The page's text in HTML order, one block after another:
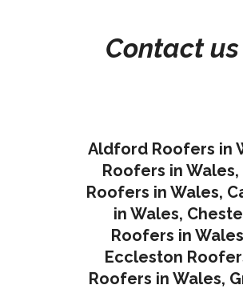
Contact
Aldford Roofers in
Roofers in Wales,
Roofers in Wales,
in Wales,
Roofers in Wales
Eccleston
Roofers in Wales,